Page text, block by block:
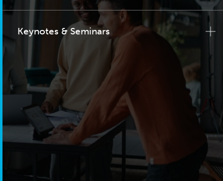
Keynotes & Seminars